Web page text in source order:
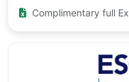
Complimentary full